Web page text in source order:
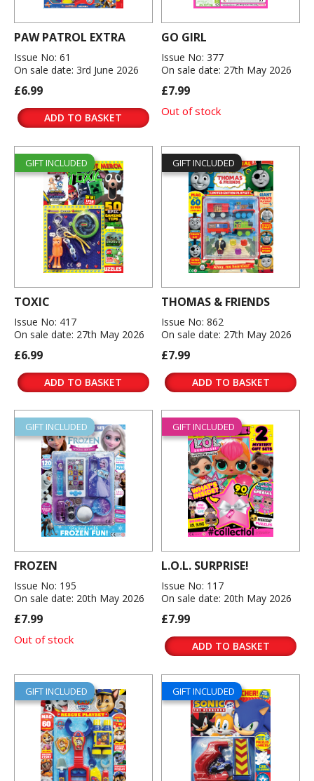
PAW PATROL EXTRA
Issue No: 61
On sale date: 3rd June 2026
£6.99
ADD TO BASKET
GO GIRL
Issue No: 377
On sale date: 27th May 2026
£7.99
Out of stock
GIFT INCLUDED
TOXIC
Issue No: 417
On sale date: 27th May 2026
£6.99
ADD TO BASKET
GIFT INCLUDED
THOMAS & FRIENDS
Issue No: 862
On sale date: 27th May 2026
£7.99
ADD TO BASKET
GIFT INCLUDED
FROZEN
Issue No: 195
On sale date: 20th May 2026
£7.99
Out of stock
GIFT INCLUDED
L.O.L. SURPRISE!
Issue No: 117
On sale date: 20th May 2026
£7.99
ADD TO BASKET
GIFT INCLUDED GIFT INCLUDED